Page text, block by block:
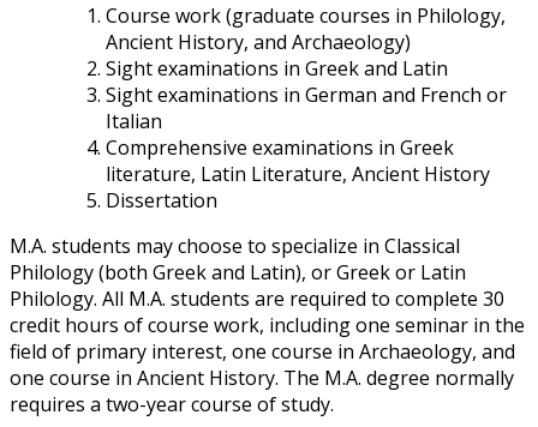
Course work (graduate courses in Philology,
Ancient History, and Archaeology)
Sight examinations in Greek and Latin
Sight examinations in German and French or
Italian
Comprehensive examinations in Greek
literature, Latin Literature, Ancient History
Dissertation
M.A. students may choose to specialize in Classical
Philology (both Greek and Latin), or Greek or Latin
Philology. All M.A. students are required to complete 30
credit hours of course work, including one seminar in the
field of primary interest, one course in Archaeology, and
one course in Ancient History. The M.A. degree normally
requires a two-year course of study.